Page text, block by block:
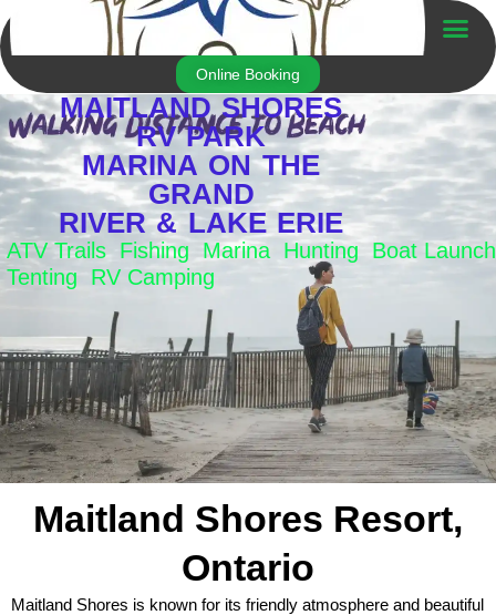
to
content
Online Booking
MAITLAND SHORES
RV PARK
MARINA ON THE
GRAND
RIVER & LAKE ERIE
ATV Trails Fishing Marina Hunting Boat Launch
Tenting RV Camping
Maitland Shores Resort,
Ontario
Maitland Shores is known for its friendly atmosphere and beautiful